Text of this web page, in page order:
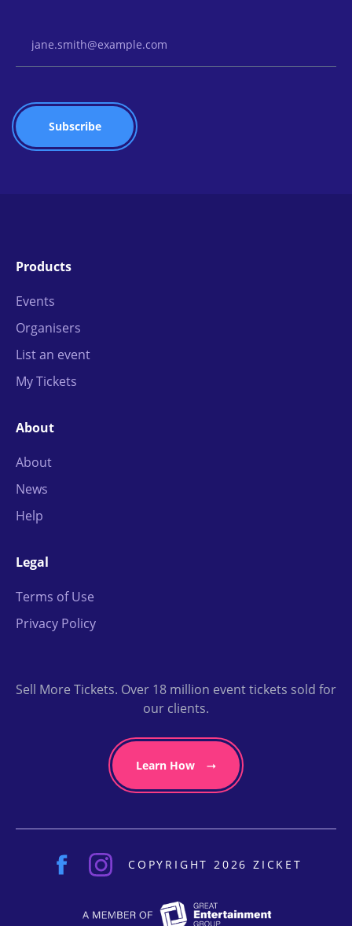
Products
Events
Organisers
List an event
My Tickets
About
About
News
Help
Legal
Terms of Use
Privacy Policy
Sell More Tickets. Over 18 million event tickets sold for
our clients.
Learn How
COPYRIGHT 2026 ZICKET